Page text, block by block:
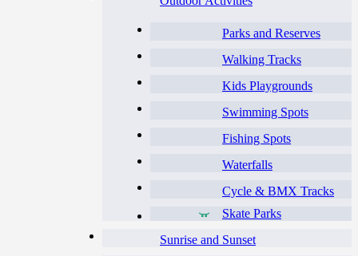
Parks and Reserves
Walking Tracks
Kids Playgrounds
Swimming Spots
Fishing Spots
Waterfalls
Cycle & BMX Tracks
Skate Parks
Sunrise and Sunset